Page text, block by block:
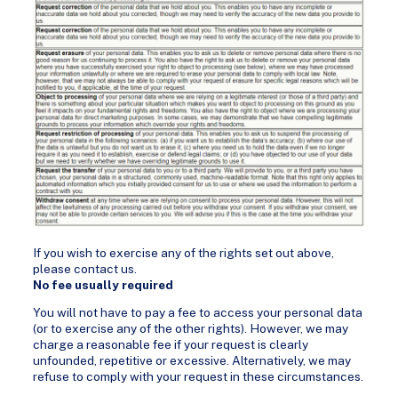
If you wish to exercise any of the rights set out above,
please contact us.
No fee usually required
You will not have to pay a fee to access your personal data
(or to exercise any of the other rights). However, we may
charge a reasonable fee if your request is clearly
unfounded, repetitive or excessive. Alternatively, we may
refuse to comply with your request in these circumstances.